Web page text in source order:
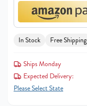
In Stock Free Shipping
Ships Monday
Expected Delivery:
Please Select State